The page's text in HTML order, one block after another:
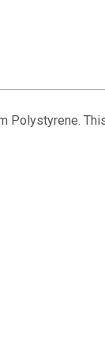
Polystyrene.